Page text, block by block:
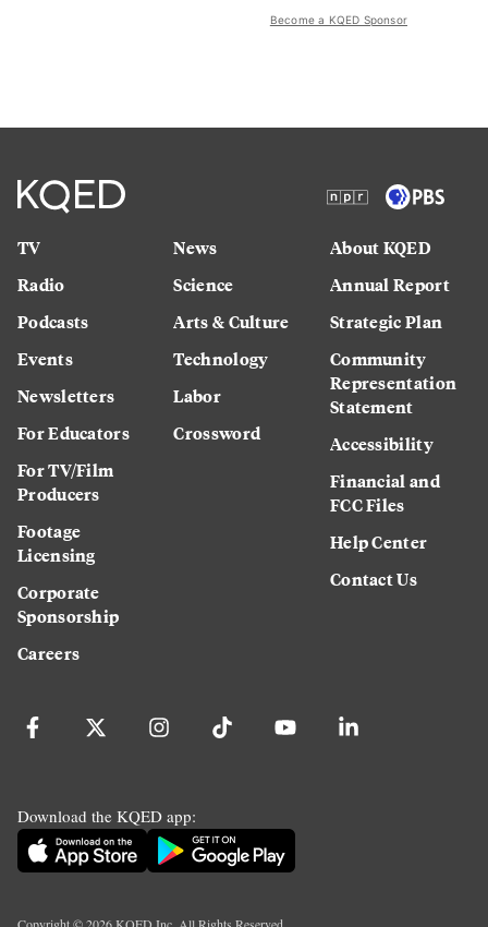
Become a KQED Sponsor
TV
Radio
Podcasts
Events
Newsletters
For Educators
For TV/Film
Producers
Footage
Licensing
Corporate
Sponsorship
Careers
News
Science
Arts & Culture
Technology
Labor
Crossword
About KQED
Annual Report
Strategic Plan
Community
Representation
Statement
Accessibility
Financial and
FCC Files
Help Center
Contact Us
Download the KQED app: